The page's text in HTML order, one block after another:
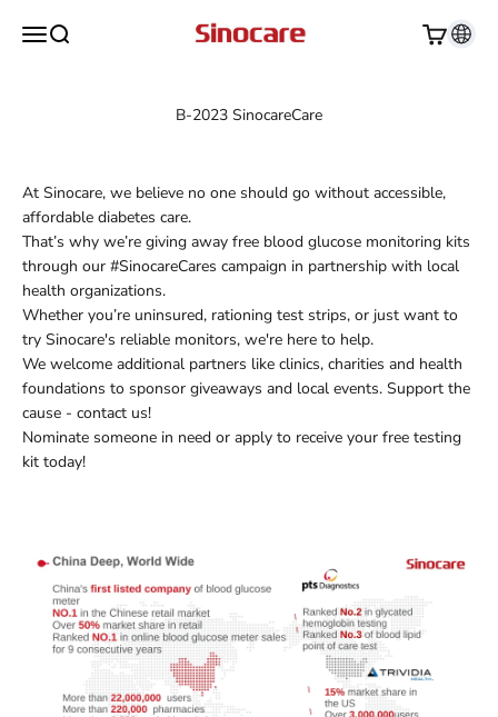
Open navigation menu
Open search
Sinocare
Open cart
B-2023 SinocareCare
At Sinocare, we believe no one should go without accessible,
affordable diabetes care.
That’s why we’re giving away free blood glucose monitoring kits
through our #SinocareCares campaign in partnership with local
health organizations.
Whether you’re uninsured, rationing test strips, or just want to
try Sinocare's reliable monitors, we're here to help.
We welcome additional partners like clinics, charities and health
foundations to sponsor giveaways and local events. Support the
cause - contact us!
Nominate someone in need or apply to receive your free testing
kit today!